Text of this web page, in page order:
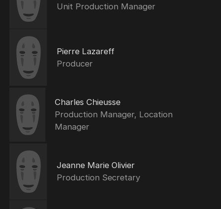
Unit Production Manager
Pierre Lazareff
Producer
Charles Chieusse
Production Manager, Location
Manager
Jeanne Marie Olivier
Production Secretary